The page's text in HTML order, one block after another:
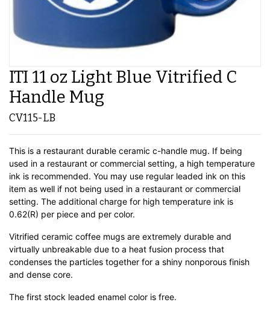
ITI 11 oz Light Blue Vitrified C
Handle Mug
CV115-LB
This is a restaurant durable ceramic c-handle mug. If being
used in a restaurant or commercial setting, a high temperature
ink is recommended. You may use regular leaded ink on this
item as well if not being used in a restaurant or commercial
setting. The additional charge for high temperature ink is
0.62(R) per piece and per color.
Vitrified ceramic coffee mugs are extremely durable and
virtually unbreakable due to a heat fusion process that
condenses the particles together for a shiny nonporous finish
and dense core.
The first stock leaded enamel color is free.